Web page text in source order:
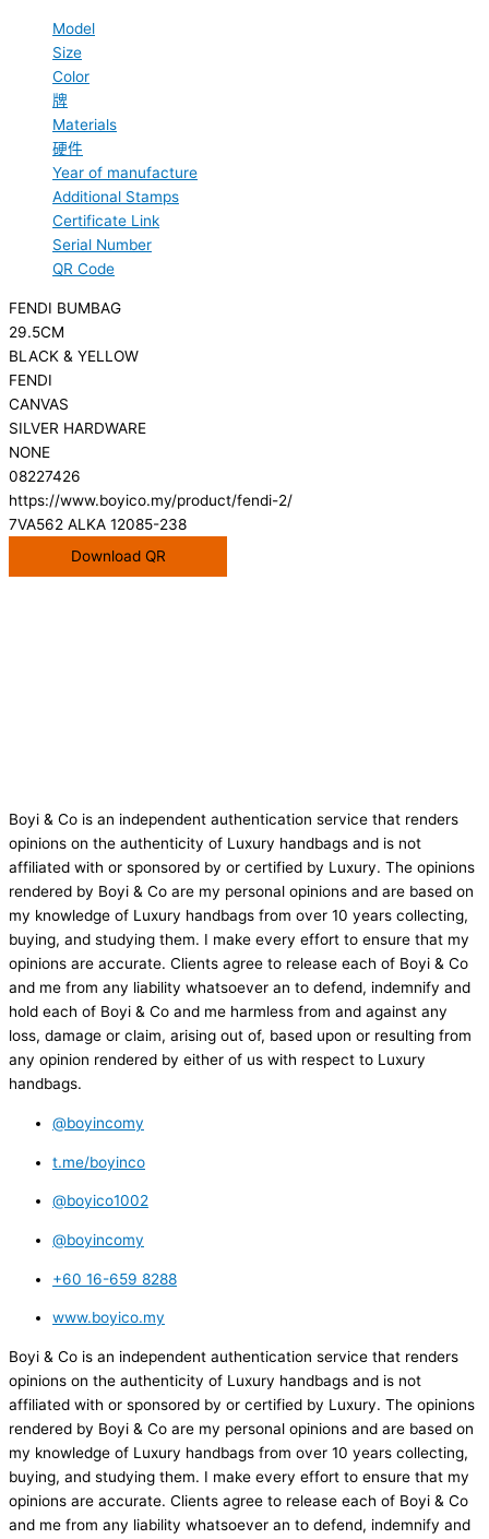
Model
Size
Color
牌
Materials
硬件
Year of manufacture
Additional Stamps
Certificate Link
Serial Number
QR Code
FENDI BUMBAG
29.5CM
BLACK & YELLOW
FENDI
CANVAS
SILVER HARDWARE
NONE
08227426
https://www.boyico.my/product/fendi-2/
7VA562 ALKA 12085-238
Download QR
Boyi & Co is an independent authentication service that renders
opinions on the authenticity of Luxury handbags and is not
affiliated with or sponsored by or certified by Luxury. The opinions
rendered by Boyi & Co are my personal opinions and are based on
my knowledge of Luxury handbags from over 10 years collecting,
buying, and studying them. I make every effort to ensure that my
opinions are accurate. Clients agree to release each of Boyi & Co
and me from any liability whatsoever an to defend, indemnify and
hold each of Boyi & Co and me harmless from and against any
loss, damage or claim, arising out of, based upon or resulting from
any opinion rendered by either of us with respect to Luxury
handbags.
@boyincomy
t.me/boyinco
@boyico1002
@boyincomy
+60 16-659 8288
www.boyico.my
Boyi & Co is an independent authentication service that renders
opinions on the authenticity of Luxury handbags and is not
affiliated with or sponsored by or certified by Luxury. The opinions
rendered by Boyi & Co are my personal opinions and are based on
my knowledge of Luxury handbags from over 10 years collecting,
buying, and studying them. I make every effort to ensure that my
opinions are accurate. Clients agree to release each of Boyi & Co
and me from any liability whatsoever an to defend, indemnify and